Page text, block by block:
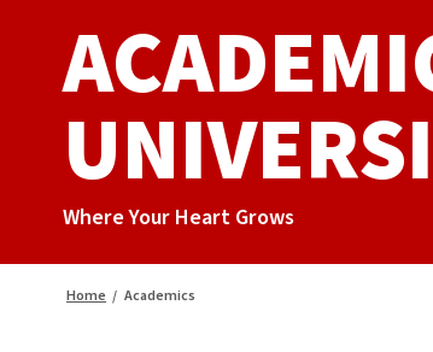
Where Your Heart Grows
Home / Academics